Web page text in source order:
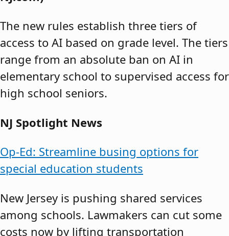
The new rules establish three tiers of
access to AI based on grade level. The tiers
range from an absolute ban on AI in
elementary school to supervised access for
high school seniors.
NJ Spotlight News
Op-Ed: Streamline busing options for
special education students
New Jersey is pushing shared services
among schools. Lawmakers can cut some
costs now by lifting transportation